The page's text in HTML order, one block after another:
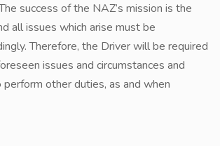
success of the NAZ’s mission is the
all issues which arise must be
Therefore, the Driver will be required
issues and circumstances and
other duties, as and when